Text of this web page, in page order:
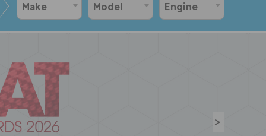
Make Model Engine
>